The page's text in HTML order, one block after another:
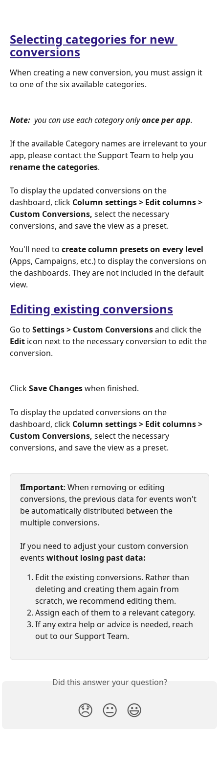
Selecting categories for new
conversions
When creating a new conversion, you must assign it
to one of the six available categories.
Note: you can use each category only once per app.
If the available Category names are irrelevant to your
app, please contact the Support Team to help you
rename the categories.
To displaythe updated conversions on the
dashboard, click Column settings > Edit columns >
Custom Conversions, select the necessary
conversions, and save the view as a preset.
You'll need to create column presets on every level
(Apps, Campaigns, etc.) to display the conversions on
the dashboards. They are not included in the default
view.
Editing existing conversions
Go to Settings > Custom Conversions and click the
Edit icon next to the necessary conversion to edit the
conversion.
Click Save Changes when finished.
To displaythe updated conversions on the
dashboard, click Column settings > Edit columns >
Custom Conversions, select the necessary
conversions, and save the view as a preset.
❗Important: When removing or editing
conversions, the previous data for events won't
be automatically distributed between the
multiple conversions.
If you need to adjust your custom conversion
events without losing past data:
Edit the existing conversions. Rather than
deleting and creating them again from
scratch, we recommend editing them.
Assign each of them to a relevant category.
If any extra help or advice is needed, reach
out to our Support Team.
Did this answer your question?
😞 😐 😃